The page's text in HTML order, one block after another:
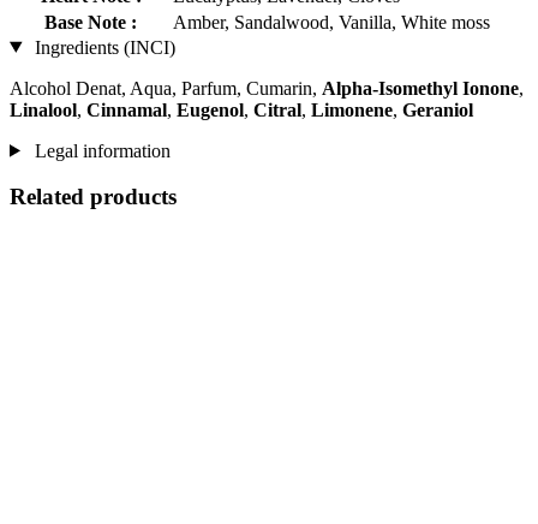
Base Note :
Amber, Sandalwood, Vanilla, White moss
Ingredients (INCI)
Alcohol Denat, Aqua, Parfum, Cumarin, Alpha-Isomethyl Ionone,
Linalool, Cinnamal, Eugenol, Citral, Limonene, Geraniol
Legal information
Related products